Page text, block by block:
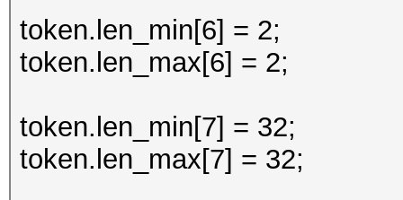
token.len_min[6] = 2;
token.len_max[6] = 2;
token.len_min[7] = 32;
token.len_max[7] = 32;